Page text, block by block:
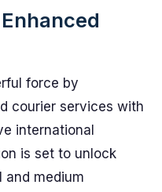
force by
courier services with
international
is set to unlock
and medium